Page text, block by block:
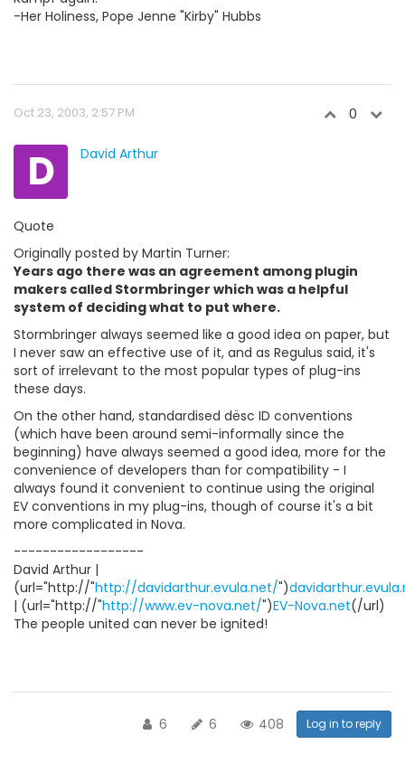
-Her Holiness, Pope Jenne "Kirby" Hubbs
Oct 23, 2003, 2:57 PM 0
D David Arthur
Quote
Originally posted by Martin Turner:
Years ago there was an agreement among plugin
makers called Stormbringer which was a helpful
system of deciding what to put where.
Stormbringer always seemed like a good idea on paper, but
I never saw an effective use of it, and as Regulus said, it's
sort of irrelevant to the most popular types of plug-ins
these days.
On the other hand, standardised dësc ID conventions
(which have been around semi-informally since the
beginning) have always seemed a good idea, more for the
convenience of developers than for compatibility - I
always found it convenient to continue using the original
EV conventions in my plug-ins, though of course it's a bit
more complicated in Nova.
------------------
David Arthur |
(url="http://"http://davidarthur.evula.net/")
| (url="http://"http://www.ev-nova.net/")EV-Nova.net(/url)
The people united can never be ignited!
6 6 408 Log in to reply